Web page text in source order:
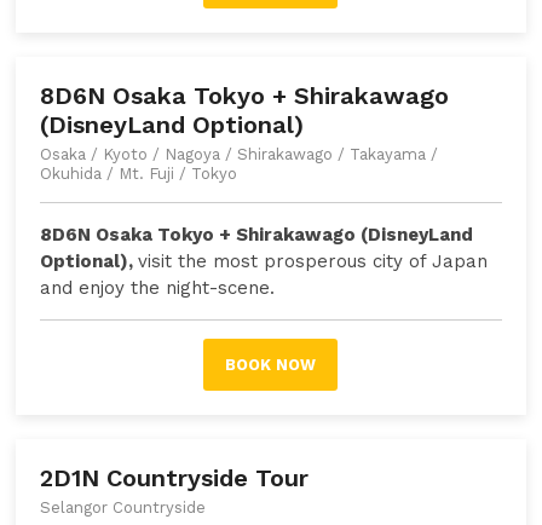
8D6N Osaka Tokyo + Shirakawago
(DisneyLand Optional)
Osaka / Kyoto / Nagoya / Shirakawago / Takayama /
Okuhida / Mt. Fuji / Tokyo
8D6N Osaka Tokyo + Shirakawago (DisneyLand
Optional),visit the most prosperous city of Japan
and enjoy the night-scene.
BOOK NOW
2D1N Countryside Tour
Selangor Countryside